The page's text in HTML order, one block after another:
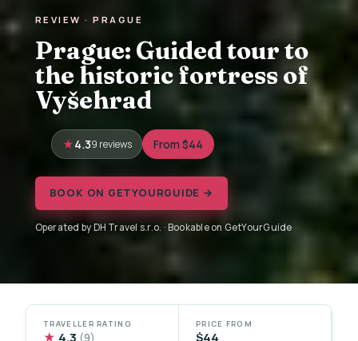
REVIEW · PRAGUE
Prague: Guided tour to
the historic fortress of
Vyšehrad
4.39 reviews From $44
BOOK ON GETYOURGUIDE →
Operated by DH Travel s.r.o. · Bookable on GetYourGuide
TRAVELLER RATING
★ 4.3 (9)
PRICE FROM
$44